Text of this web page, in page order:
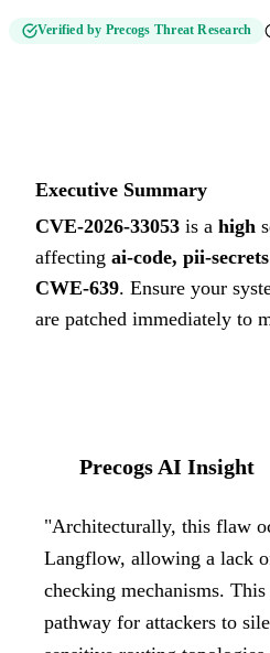
Verified by Precogs Threat Research
Executive Summary
CVE-2026-33053 is a high
affecting ai-code, pii-secrets
CWE-639. Ensure your
are patched immediately to
Precogs AI Insight
"Architecturally, this flaw
Langflow, allowing a lack
checking mechanisms.
pathway for attackers to